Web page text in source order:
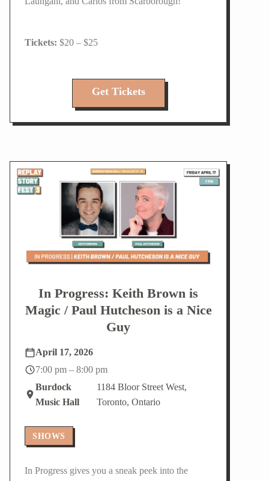
$20 – $25
Get Tickets
In Progress: Keith Brown is
Magic / Paul Hutcheson is a Nice
Guy
April 17, 2026
7:00 pm – 8:00 pm
Burdock
Music Hall
1184 Bloor Street West,
Toronto, Ontario
SHOWS
In Progress gives you a sneak peek into the